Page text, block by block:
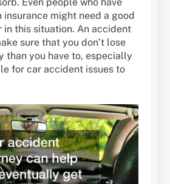
might need a good
this situation. An accident
sure that you don’t lose
than you have to, especially
for car accident issues to